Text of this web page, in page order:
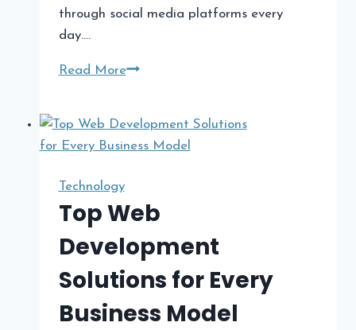
through social media platforms every
day….
Read MoreWhy
a
Social
Agency
Wooster
Essential
for
Technology
Top Web
Development
Solutions for Every
Business Model